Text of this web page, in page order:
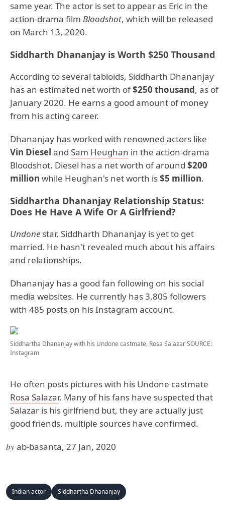
same year. The actor is set to appear as Eric in the
action-drama film Bloodshot, which will be released
on March 13, 2020.
Siddharth Dhananjay is Worth $250 Thousand
According to several tabloids, Siddharth Dhananjay
has an estimated net worth of$250 thousand, as of
January 2020. He earns a good amount of money
from his acting career.
Dhananjay has worked with renowned actors like
Vin Diesel and Sam Heughan in the action-drama
Bloodshot. Diesel has a net worth of around $200
million while Heughan's net worth is$5 million.
Siddhartha Dhananjay Relationship Status:
Does He Have A Wife Or A Girlfriend?
Undone star, Siddharth Dhananjay is yet to get
married. He hasn't revealed much about his affairs
and relationships.
Dhananjay has a good fan following on his social
media websites. He currently has 3,805 followers
with 485 posts on his Instagram account.
Siddhartha Dhananjay with his Undone castmate, Rosa SalazarSOURCE:
Instagram
He often posts pictures with his Undone castmate
Rosa Salazar. Many of his fans have suspected that
Salazar is his girlfriend but, they are actually just
good friends, multiple sources have confirmed.
byab-basanta, 27 Jan, 2020
Indian actor Siddhartha Dhananjay